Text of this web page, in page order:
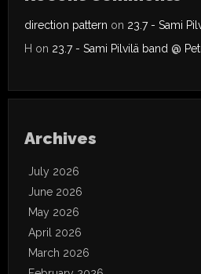
direction pattern on 23.7 - Sami
H on 23.7 - Sami Pilvilä band @
Archives
July 2026
June 2026
May 2026
April 2026
March 2026